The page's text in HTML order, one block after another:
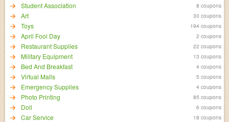
Student Association 8 coupons
Art 30 coupons
Toys 194 coupons
April Fool Day 2 coupons
Restaurant Supplies 22 coupons
Military Equipment 13 coupons
Bed And Breakfast 4 coupons
Virtual Malls 5 coupons
Emergency Supplies 4 coupons
Photo Printing 85 coupons
Doll 6 coupons
Car Service 18 coupons